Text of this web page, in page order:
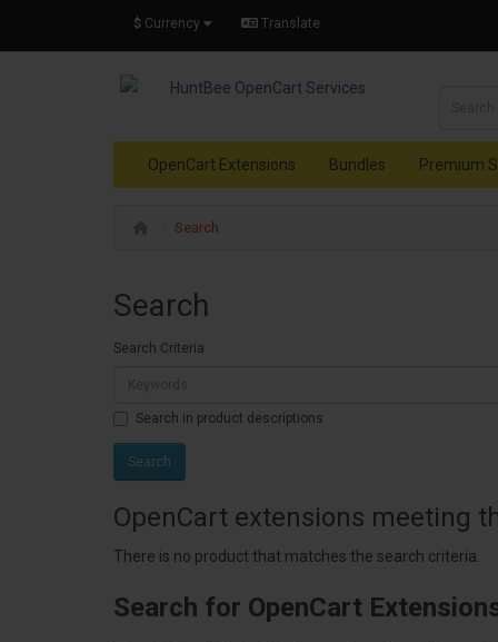
$ Currency Translate
OpenCart Extensions Bundles Premium
Search
Search
Search Criteria
Search in product descriptions
OpenCart extensions meeting
There is no product that matches the search criteria.
Search for OpenCart